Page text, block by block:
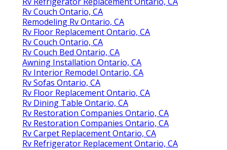
Rv Couch Ontario, CA
Remodeling Rv Ontario, CA
Rv Floor Replacement Ontario, CA
Rv Couch Ontario, CA
Rv Couch Bed Ontario, CA
Awning Installation Ontario, CA
Rv Interior Remodel Ontario, CA
Rv Sofas Ontario, CA
Rv Floor Replacement Ontario, CA
Rv Dining Table Ontario, CA
Rv Restoration Companies Ontario, CA
Rv Restoration Companies Ontario, CA
Rv Carpet Replacement Ontario, CA
Rv Refrigerator Replacement Ontario, CA